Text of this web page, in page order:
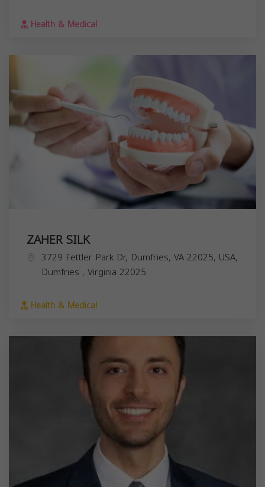
Health & Medical
ZAHER SILK
3729 Fettler Park Dr, Dumfries, VA 22025, USA,
Dumfries , Virginia 22025
Health & Medical